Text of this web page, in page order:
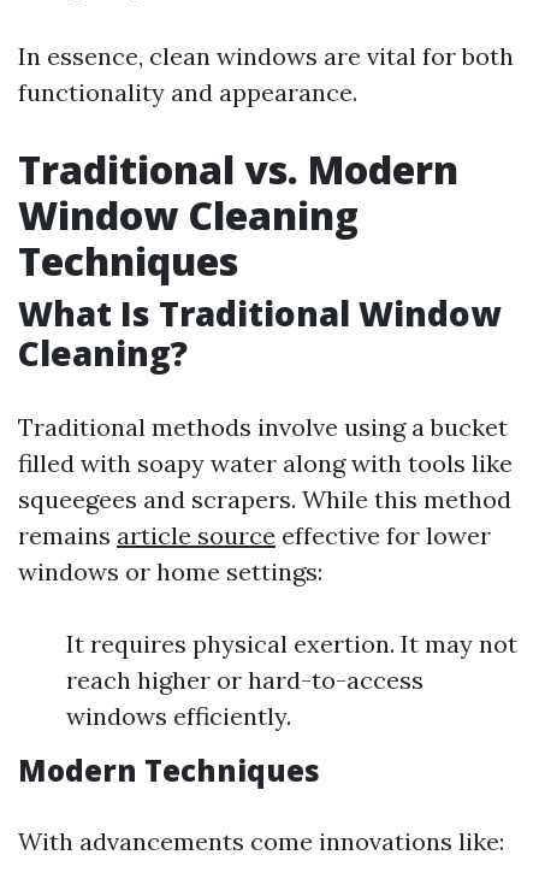
In essence, clean windows are vital for both
functionality and appearance.
Traditional vs. Modern
Window Cleaning
Techniques
What Is Traditional Window
Cleaning?
Traditional methods involve using a bucket
filled with soapy water along with tools like
squeegees and scrapers. While this method
remains article source effective for lower
windows or home settings:
It requires physical exertion. It may not
reach higher or hard-to-access
windows efficiently.
Modern Techniques
With advancements come innovations like: